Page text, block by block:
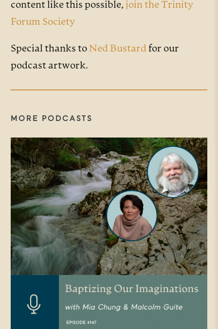
content like this possible, join the Trinity
Forum Society
Special thanks to Ned Bustard for our
podcast artwork.
MORE PODCASTS